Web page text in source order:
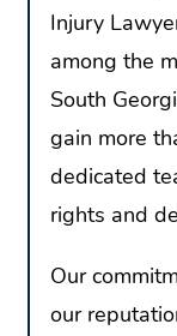
Injury
among the
South
gain more
dedicated
rights and
Our
our